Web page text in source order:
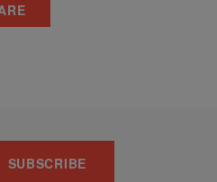
SUBSCRIBE